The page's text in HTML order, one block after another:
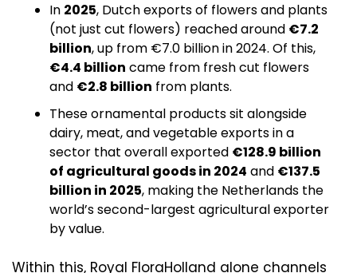
In 2025, Dutch exports of flowers and plants
(not just cut flowers) reached around €7.2
billion
€4.4 billion came from fresh cut flowers
and €2.8 billion from plants.
These ornamental products sit alongside
dairy, meat, and vegetable exports in a
sector that overall exported €128.9 billion
of agricultural goods in 2024 and €137.5
billion in 2025, making the Netherlands the
world’s second-largest agricultural exporter
by value.